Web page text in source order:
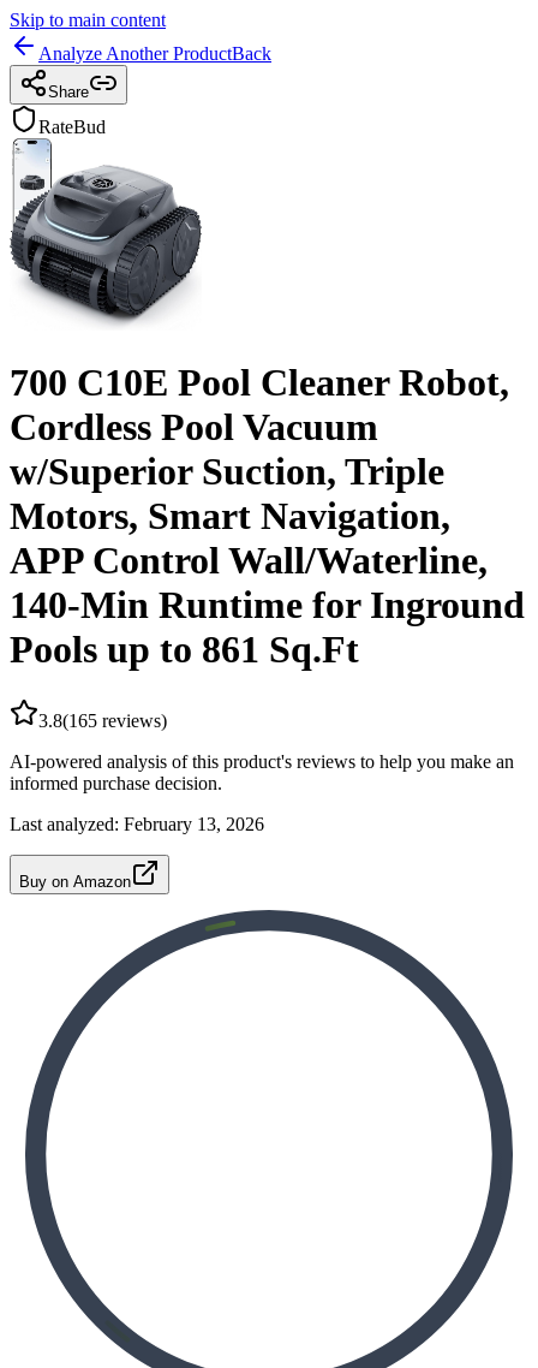
Skip to main content
Analyze Another ProductBack
Share
RateBud
700 C10E Pool Cleaner Robot,
Cordless Pool Vacuum
w/Superior Suction, Triple
Motors, Smart Navigation,
APP Control Wall/Waterline,
140-Min Runtime for Inground
Pools up to 861 Sq.Ft
3.8(165 reviews)
AI-powered analysis of this product's reviews to help you make an
informed purchase decision.
Last analyzed: February 13, 2026
Buy on Amazon